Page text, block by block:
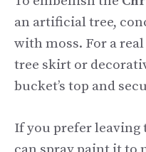
an artificial tree,
with moss. For a
tree skirt or
bucket’s top and
If you prefer leaving